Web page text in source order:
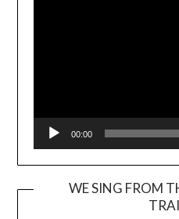
00:00
WE SING FROM